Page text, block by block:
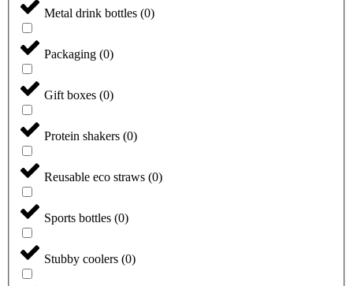
Metal drink bottles (0)
Packaging (0)
Gift boxes (0)
Protein shakers (0)
Reusable eco straws (0)
Sports bottles (0)
Stubby coolers (0)